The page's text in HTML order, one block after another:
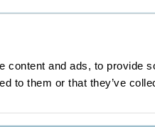
content and ads, to provide
to them or that they’ve